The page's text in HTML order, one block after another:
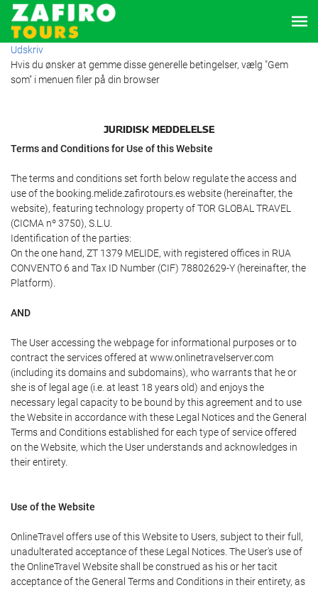
Udskriv
Hvis du ønsker at gemme disse generelle betingelser, vælg "Gem
som" i menuen filer på din browser
JURIDISK MEDDELELSE
Terms and Conditions for Use of this Website
The terms and conditions set forth below regulate the access and
use of the booking.melide.zafirotours.es website (hereinafter, the
website), featuring technology property of TOR GLOBAL TRAVEL
(CICMA nº 3750), S.L.U.
Identification of the parties:
On the one hand, ZT 1379 MELIDE, with registered offices in RUA
CONVENTO 6 and Tax ID Number (CIF) 78802629-Y (hereinafter, the
Platform).
AND
The User accessing the webpage for informational purposes or to
contract the services offered at www.onlinetravelserver.com
(including its domains and subdomains), who warrants that he or
she is of legal age (i.e. at least 18 years old) and enjoys the
necessary legal capacity to be bound by this agreement and to use
the Website in accordance with these Legal Notices and the General
Terms and Conditions established for each type of service offered
on the Website, which the User understands and acknowledges in
their entirety.
Use of the Website
OnlineTravel offers use of this Website to Users, subject to their full,
unadulterated acceptance of these Legal Notices. The User's use of
the OnlineTravel Website shall be construed as his or her tacit
acceptance of the General Terms and Conditions in their entirety, as